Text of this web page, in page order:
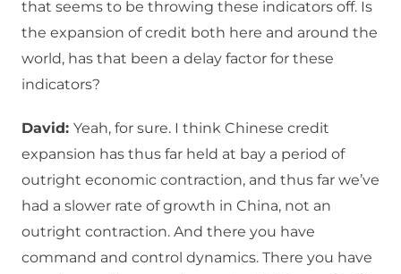
that seems to be throwing these indicators off. Is
the expansion of credit both here and around the
world, has that been a delay factor for these
indicators?
David: Yeah, for sure. I think Chinese credit
expansion has thus far held at bay a period of
outright economic contraction, and thus far we’ve
had a slower rate of growth in China, not an
outright contraction. And there you have
command and control dynamics. There you have